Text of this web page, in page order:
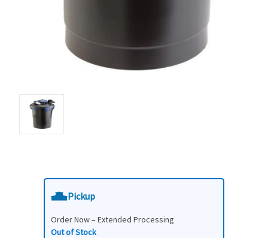
Pickup
Order Now – Extended Processing
Out of Stock